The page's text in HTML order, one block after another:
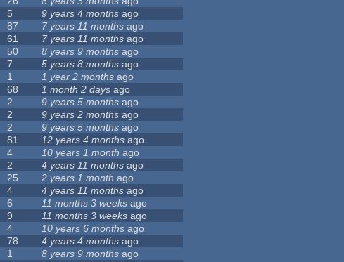
5 9 years 4 months ago
87 7 years 11 months ago
61 7 years 11 months ago
50 8 years 9 months ago
7 5 years 8 months ago
1 1 year 2 months ago
68 1 month 2 days ago
2 9 years 5 months ago
2 9 years 2 months ago
2 9 years 5 months ago
81 12 years 4 months ago
4 10 years 1 month ago
2 4 years 11 months ago
25 2 years 1 month ago
4 4 years 11 months ago
6 11 months 3 weeks ago
9 11 months 3 weeks ago
4 10 years 6 months ago
78 4 years 4 months ago
1 8 years 9 months ago